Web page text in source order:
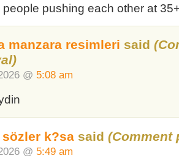
people pushing each other at
manzara resimleri said
@ 5:08 am
k?sasaid (Comment
@ 5:49 am